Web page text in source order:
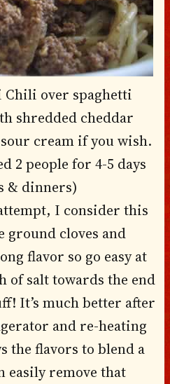
Chili over spaghetti
shredded cheddar
cream if you wish.
2 people for 4-5 days
& dinners)
I consider this
ground cloves and
flavor so go easy at
of salt towards the end
It’s much better after
and re-heating
the flavors to blend a
easily remove that